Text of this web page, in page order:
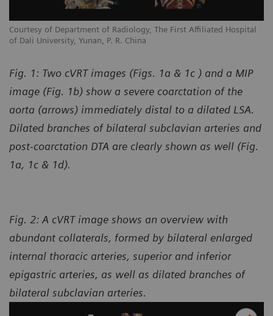
Courtesy of Department of Radiology, The First Affiliated Hospital
of Dali University, Yunan, P. R. China
Fig. 1: Two cVRT images (Figs. 1a & 1c ) and a MIP
image (Fig. 1b) show a severe coarctation of the
aorta (arrows) immediately distal to a dilated LSA.
Dilated branches of bilateral subclavian arteries and
post-coarctation DTA are clearly shown as well (Fig.
1a, 1c & 1d).
Fig. 2: A cVRT image shows an overview with
abundant collaterals, formed by bilateral enlarged
internal thoracic arteries, superior and inferior
epigastric arteries, as well as dilated branches of
bilateral subclavian arteries.